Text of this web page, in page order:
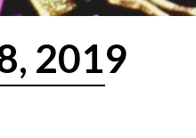
2019